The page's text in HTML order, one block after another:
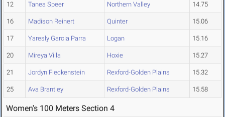
12 Tanea Speer Northern Valley 14.75
16 Madison Reinert Quinter 15.06
17 Yaresly Garcia Parra Logan 15.16
20 Mireya Villa Hoxie 15.27
21 Jordyn Fleckenstein Rexford-Golden Plains 15.32
25 Ava Brantley Rexford-Golden Plains 15.58
Women's 100 Meters Section 4